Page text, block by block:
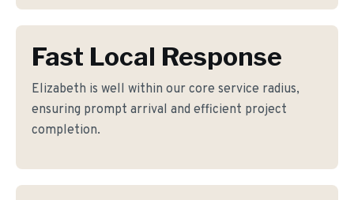
Fast Local Response
Elizabeth is well within our core service radius,
ensuring prompt arrival and efficient project
completion.